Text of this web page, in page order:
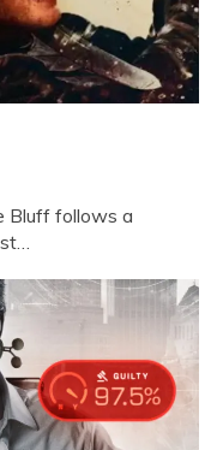
Bluff follows a